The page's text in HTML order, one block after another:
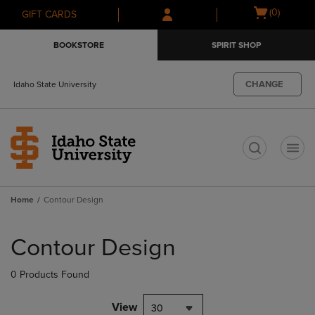
Skip
to
Skip
to
menu
GIFT CARDS
Open
(0)
BOOKSTORE SPIRIT SHOP
Idaho State University CHANGE
Home Contour Design
products
Contour Design
0 Products Found
View 30